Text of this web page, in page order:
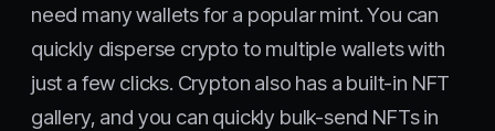
need many wallets for a popular mint. You can
quickly disperse crypto to multiple wallets with
just a few clicks. Crypton also has a built-in NFT
gallery, and you can quickly bulk-send NFTs in